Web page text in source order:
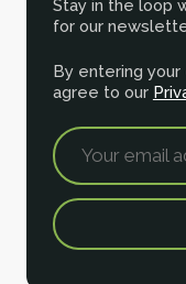
Stay in the loop
for our
By entering your
agree to our